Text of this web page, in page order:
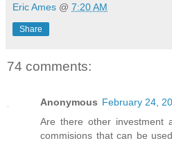
Eric Ames @ 7:20 AM
Share
74 comments:
Anonymous February 24,
Are there other investment
commisions that can be